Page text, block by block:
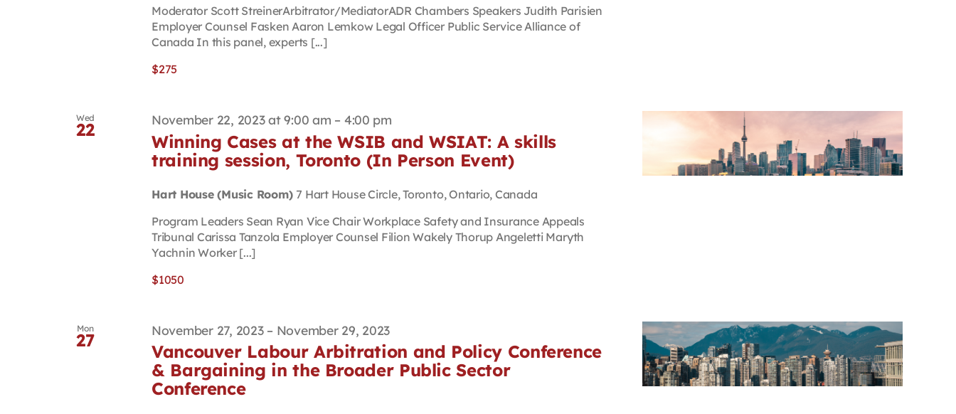
Moderator Scott StreinerArbitrator/MediatorADR Chambers Speakers Judith Parisien
Employer Counsel Fasken Aaron Lemkow Legal Officer Public Service Alliance of
Canada In this panel, experts [...]
$275
Wed
22 November 22, 2023 at 9:00 am – 4:00 pm
Winning Cases at the WSIB and WSIAT: A skills
training session, Toronto (In Person Event)
Hart House (Music Room) 7 Hart House Circle, Toronto, Ontario, Canada
Program Leaders Sean Ryan Vice Chair Workplace Safety and Insurance Appeals
Tribunal Carissa Tanzola Employer Counsel Filion Wakely Thorup Angeletti Maryth
Yachnin Worker [...]
$1050
Mon
27 November 27, 2023– November 29, 2023
Vancouver Labour Arbitration and Policy Conference
& Bargaining in the Broader Public Sector
Conference